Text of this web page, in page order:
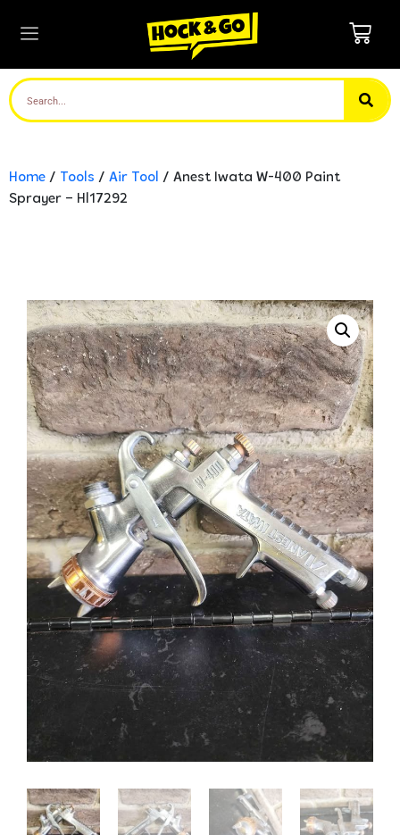
Home / Tools / Air Tool / Anest Iwata W-400 Paint
Sprayer – Hl17292